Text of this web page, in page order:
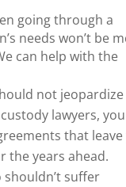
going through a
needs won’t be
can help with the
not
lawyers,
that leave
the years ahead.
suffer